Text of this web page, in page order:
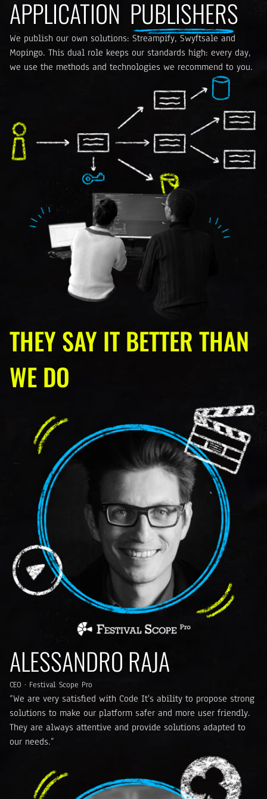
APPLICATION PUBLISHERS
We publish our own solutions: Streampify, Swyftsale and
Mopingo. This dual role keeps our standards high: every day,
we use the methods and technologies we recommend to you.
THEY SAY IT BETTER THAN
WE DO
ALESSANDRO RAJA
CEO · Festival Scope Pro
“We are very satisfied with Code It's ability to propose strong
solutions to make our platform safer and more user friendly.
They are always attentive and provide solutions adapted to
our needs.”